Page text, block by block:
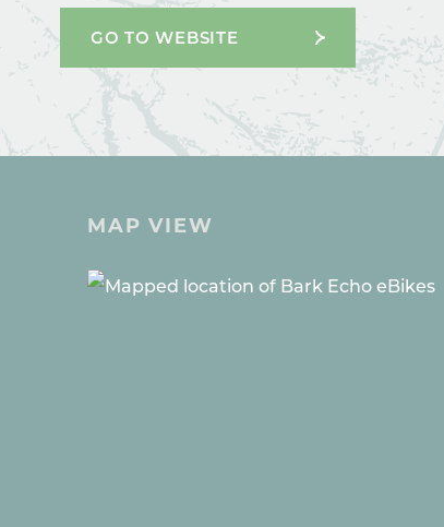
GO TO WEBSITE
MAP VIEW